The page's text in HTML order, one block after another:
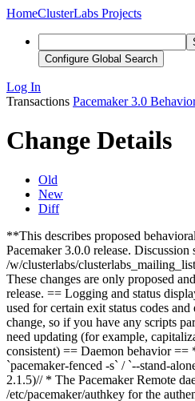
HomeClusterLabs Projects
Configure Global Search
Log In
Transactions Pacemaker 3.0
Change Details
Old
New
Diff
**This describes proposed
Pacemaker 3.0.0 release.
/w/clusterlabs/
These changes are only proposed
release. == Logging and status
used for certain exit status codes
change, so if you have any scripts
need updating (for example,
consistent) == Daemon behavior
`pacemaker-fenced -s` / `--stand-
2.1.5)// * The Pacemaker Remote
/etc/pacemaker/authkey for the